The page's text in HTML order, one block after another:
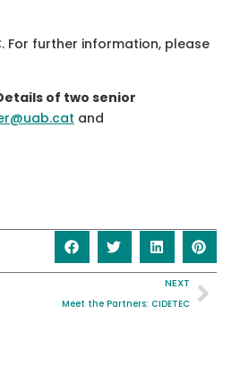
For further information, please
of two senior
and
NEXT
Meet the Partners: CIDETEC